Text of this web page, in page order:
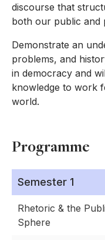
discourse that
both our public and
Demonstrate an
problems, and
in democracy and
knowledge to work
world.
Programme
Semester 1
Rhetoric & the
Sphere